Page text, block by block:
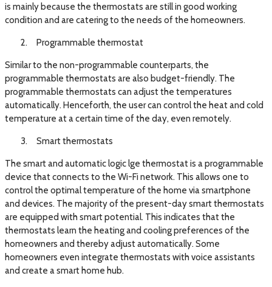
is mainly because the thermostats are still in good working
condition and are catering to the needs of the homeowners.
Programmable thermostat
Similar to the non-programmable counterparts, the
programmable thermostats are also budget-friendly. The
programmable thermostats can adjust the temperatures
automatically. Henceforth, the user can control the heat and cold
temperature at a certain time of the day, even remotely.
Smart thermostats
The smart and automatic logic lge thermostat is a programmable
device that connects to the Wi-Fi network. This allows one to
control the optimal temperature of the home via smartphone
and devices. The majority of the present-day smart thermostats
are equipped with smart potential. This indicates that the
thermostats learn the heating and cooling preferences of the
homeowners and thereby adjust automatically. Some
homeowners even integrate thermostats with voice assistants
and create a smart home hub.